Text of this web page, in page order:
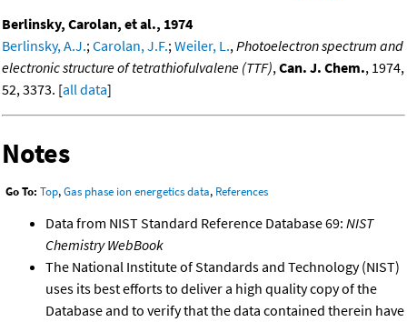
Berlinsky, Carolan, et al., 1974
Berlinsky, A.J.; Carolan, J.F.; Weiler, L., Photoelectron spectrum and
electronic structure of tetrathiofulvalene (TTF), Can. J. Chem., 1974,
52, 3373. [all data]
Notes
Go To: Top,Gas phase ion energetics data, References
Data from NIST Standard Reference Database 69: NIST
Chemistry WebBook
The National Institute of Standards and Technology (NIST)
uses its best efforts to deliver a high quality copy of the
Database and to verify that the data contained therein have